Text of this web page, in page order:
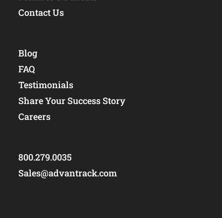
Contact Us
Blog
FAQ
Testimonials
Share Your Success Story
Careers
800.279.0035
Sales@advantrack.com